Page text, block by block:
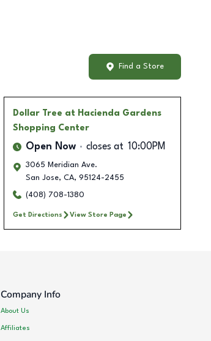
Find a Store
Dollar Tree at Hacienda Gardens
Shopping Center
Open Now closes at 10:00PM
3065 Meridian Ave.
San Jose, CA, 95124-2455
(408) 708-1380
Get Directions View Store Page
Company Info
About Us
Affiliates